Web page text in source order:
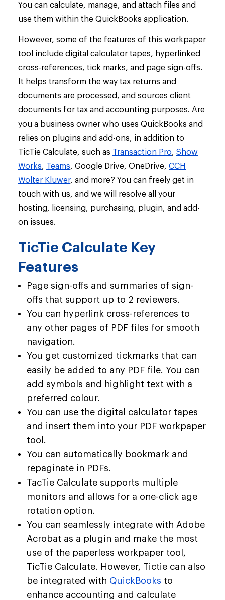
You can calculate, manage, and attach files and
use them within the QuickBooks application.
However, some of the features of this workpaper
tool include digital calculator tapes, hyperlinked
cross-references, tick marks, and page sign-offs.
It helps transform the way tax returns and
documents are processed, and sources client
documents for tax and accounting purposes. Are
you a business owner who uses QuickBooks and
relies on plugins and add-ons, in addition to
TicTie Calculate, such as Transaction Pro, Show
Works, Teams, Google Drive, OneDrive, CCH
Wolter Kluwer, and more? You can freely get in
touch with us, and we will resolve all your
hosting, licensing, purchasing, plugin, and add-
on issues.
TicTie Calculate Key
Features
Page sign-offs and summaries of sign-
offs that support up to 2 reviewers.
You can hyperlink cross-references to
any other pages of PDF files for smooth
navigation.
You get customized tickmarks that can
easily be added to any PDF file. You can
add symbols and highlight text with a
preferred colour.
You can use the digital calculator tapes
and insert them into your PDF workpaper
tool.
You can automatically bookmark and
repaginate in PDFs.
TacTie Calculate supports multiple
monitors and allows for a one-click age
rotation option.
You can seamlessly integrate with Adobe
Acrobat as a plugin and make the most
use of the paperless workpaper tool,
TicTie Calculate. However, Tictie can also
be integrated with QuickBooks to
enhance accounting and calculate